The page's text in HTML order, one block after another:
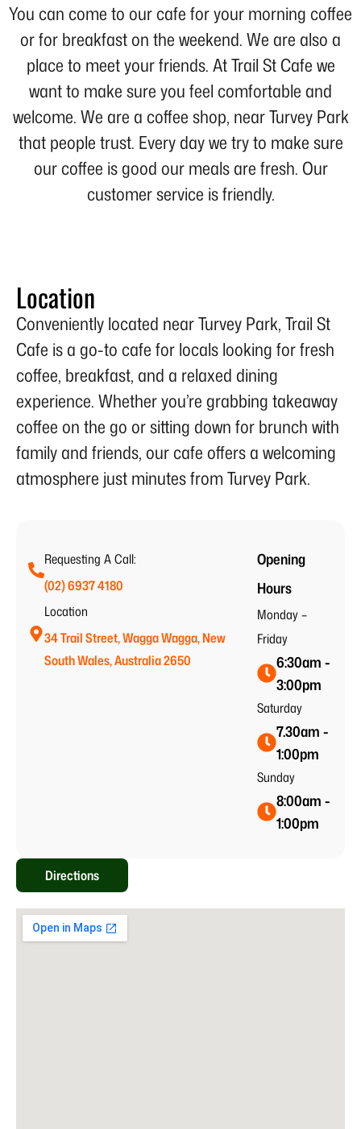
You can come to our cafe for your morning coffee
or for breakfast on the weekend. We are also a
place to meet your friends. At Trail St Cafe we
want to make sure you feel comfortable and
welcome. We are a coffee shop, near Turvey Park
that people trust. Every day we try to make sure
our coffee is good our meals are fresh. Our
customer service is friendly.
Location
Conveniently located near Turvey Park, Trail St
Cafe is a go-to cafe for locals looking for fresh
coffee, breakfast, and a relaxed dining
experience. Whether you’re grabbing takeaway
coffee on the go or sitting down for brunch with
family and friends, our cafe offers a welcoming
atmosphere just minutes from Turvey Park.
Requesting A Call:
(02) 6937 4180
Location
34 Trail Street, Wagga Wagga, New
South Wales, Australia 2650
Opening
Hours
Monday –
Friday
6:30am -
3:00pm
Saturday
7.30am -
1:00pm
Sunday
8:00am -
1:00pm
Directions